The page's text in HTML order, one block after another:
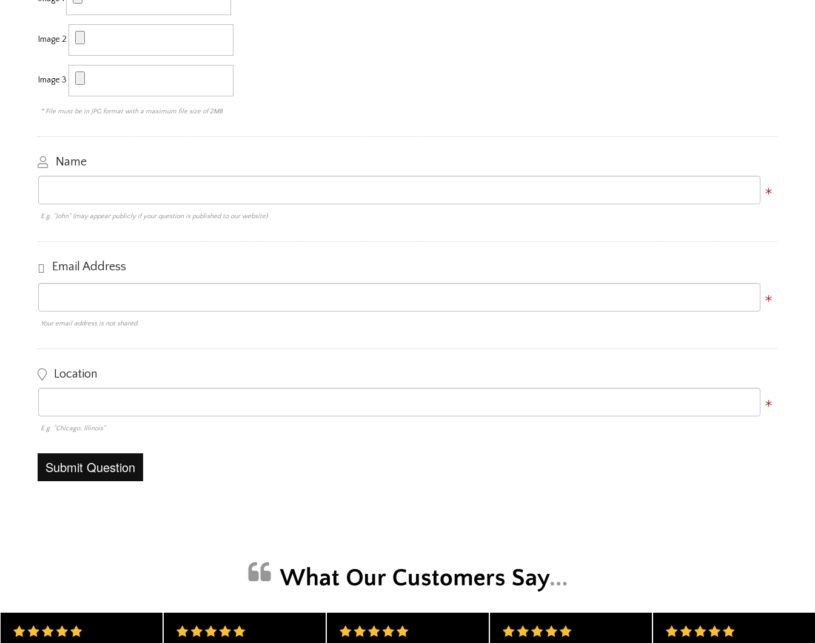
Image 2
Image 3
* File must be in JPG format with a maximum file size of 2MB
Name
E.g. "John" (may appear publicly if your question is published to our website)
Email Address
Your email address is not shared.
Location
E.g. "Chicago, Illinois"